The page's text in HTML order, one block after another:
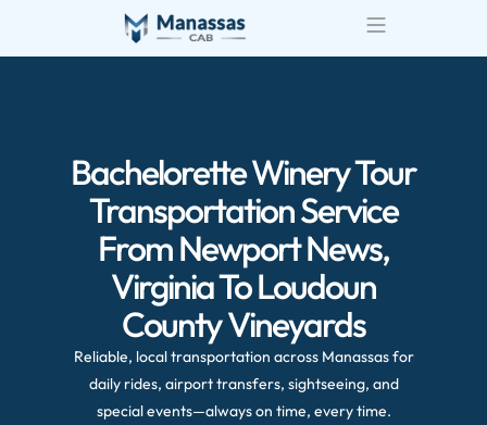
Bachelorette Winery Tour
Transportation Service
From Newport News,
Virginia To Loudoun
County Vineyards
Reliable, local transportation across Manassas for
daily rides, airport transfers, sightseeing, and
special events—always on time, every time.